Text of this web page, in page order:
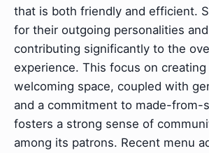
that is both friendly and efficient.
for their outgoing personalities
contributing significantly to the
experience. This focus on creating
welcoming space, coupled with
and a commitment to made-from-
fosters a strong sense of
among its patrons. Recent menu